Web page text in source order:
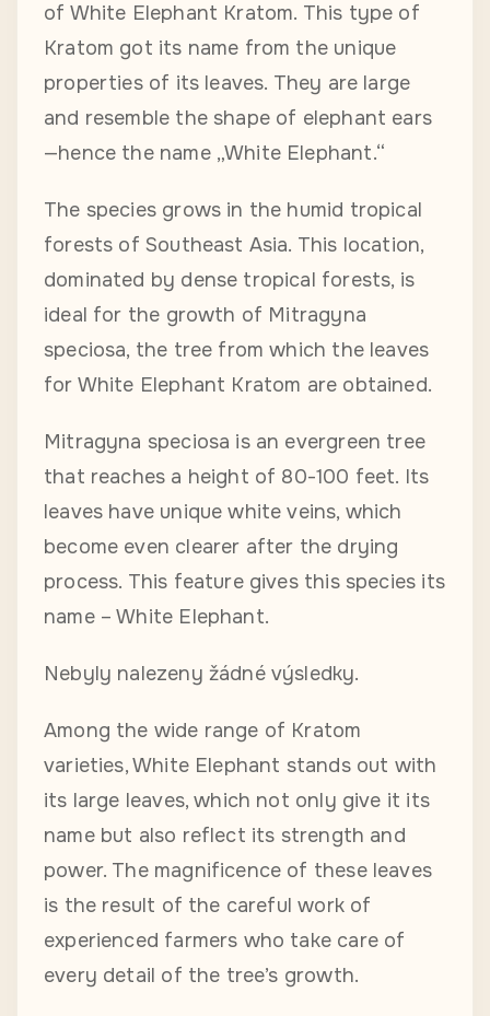
of White Elephant Kratom. This type of
Kratom got its name from the unique
properties of its leaves. They are large
and resemble the shape of elephant ears
—hence the name „White Elephant.“
The species grows in the humid tropical
forests of Southeast Asia. This location,
dominated by dense tropical forests, is
ideal for the growth of Mitragyna
speciosa, the tree from which the leaves
for White Elephant Kratom are obtained.
Mitragyna speciosa is an evergreen tree
that reaches a height of 80-100 feet. Its
leaves have unique white veins, which
become even clearer after the drying
process. This feature gives this species its
name – White Elephant.
Nebyly nalezeny žádné výsledky.
Among the wide range of Kratom
varieties, White Elephant stands out with
its large leaves, which not only give it its
name but also reflect its strength and
power. The magnificence of these leaves
is the result of the careful work of
experienced farmers who take care of
every detail of the tree’s growth.